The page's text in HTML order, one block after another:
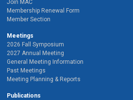
Join MAC
Membership Renewal Form
Member Section
Meetings
2026 Fall Symposium
2027 Annual Meeting
General Meeting Information
Past Meetings
Meeting Planning & Reports
Publications